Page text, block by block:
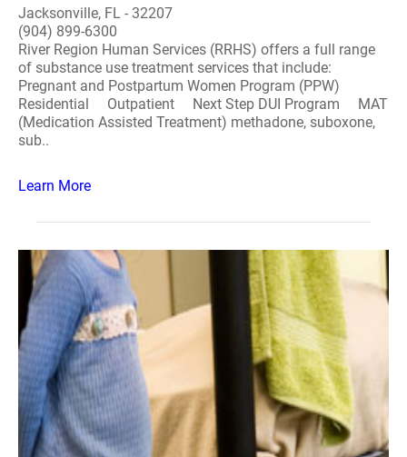
Jacksonville, FL - 32207
(904) 899-6300
River Region Human Services (RRHS) offers a full range
of substance use treatment services that include:
Pregnant and Postpartum Women Program (PPW)
Residential Outpatient Next Step DUI Program MAT
(Medication Assisted Treatment) methadone, suboxone,
sub..
Learn More